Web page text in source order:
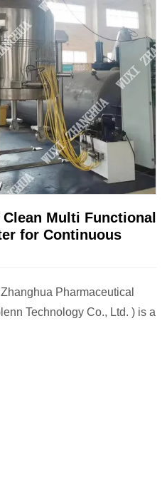
Multi Functional
for Continuous
Pharmaceutical
Technology Co., Ltd. ) is a